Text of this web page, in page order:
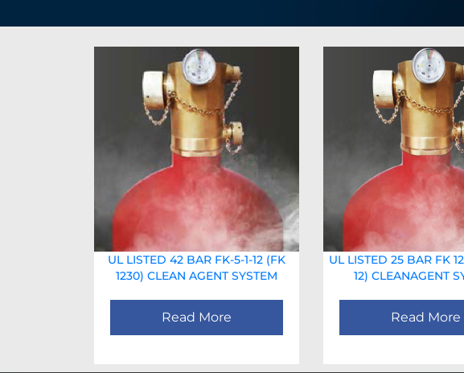
UL LISTED 42 BAR FK-5-1-12 (FK
1230) CLEAN AGENT SYSTEM
Read More
UL LISTED 25 BAR FK
12) CLEANAGENT
Read More